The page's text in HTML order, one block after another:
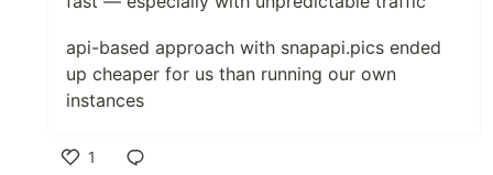
api-based approach with snapapi.pics ended
up cheaper for us than running our own
instances
1